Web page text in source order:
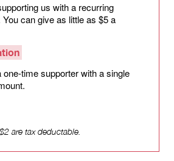
us with a recurring
can give as little as $5 a
one-time supporter with a single
are tax deductable.